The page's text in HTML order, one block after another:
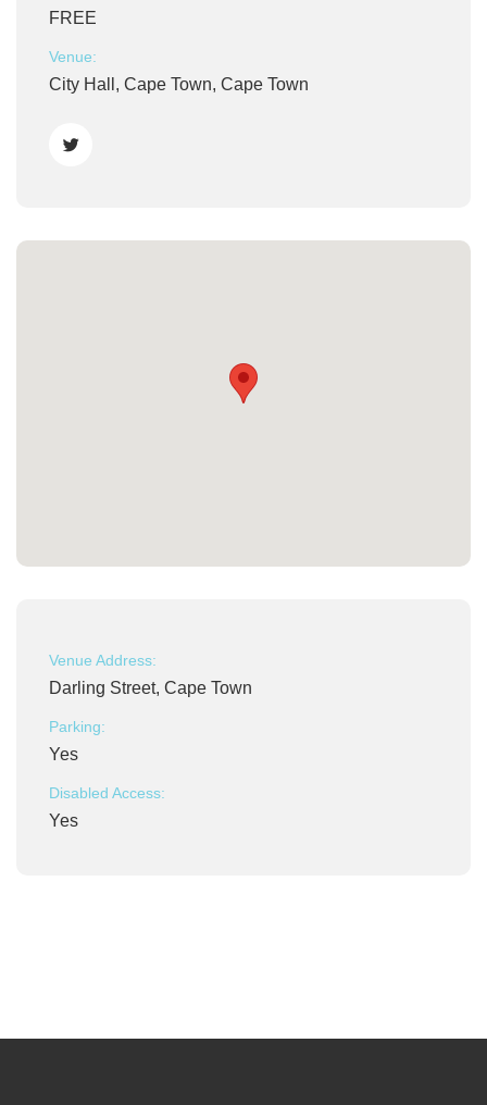
FREE
Venue:
City Hall, Cape Town, Cape Town
Venue Address:
Darling Street, Cape Town
Parking:
Yes
Disabled Access:
Yes